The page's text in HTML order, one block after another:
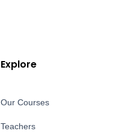
Explore
Our Courses
Teachers